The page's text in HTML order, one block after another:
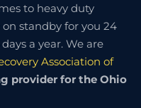
to heavy duty
standby for you 24
a year. We are
Association of
provider for the Ohio